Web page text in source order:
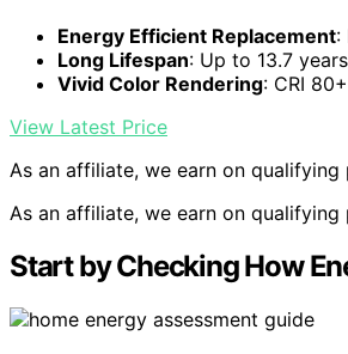
Energy Efficient Replacement:
Long Lifespan: Up to 13.7
Vivid Color Rendering: CRI
View Latest Price
As an affiliate, we earn on qualifying
As an affiliate, we earn on qualifying
Start by Checking How